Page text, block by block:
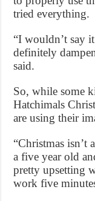
tried everything.
“I wouldn’t say
definitely
said.
So, while some
Hatchimals
are using their
“Christmas isn’t
a five year old
pretty upsetting
work five